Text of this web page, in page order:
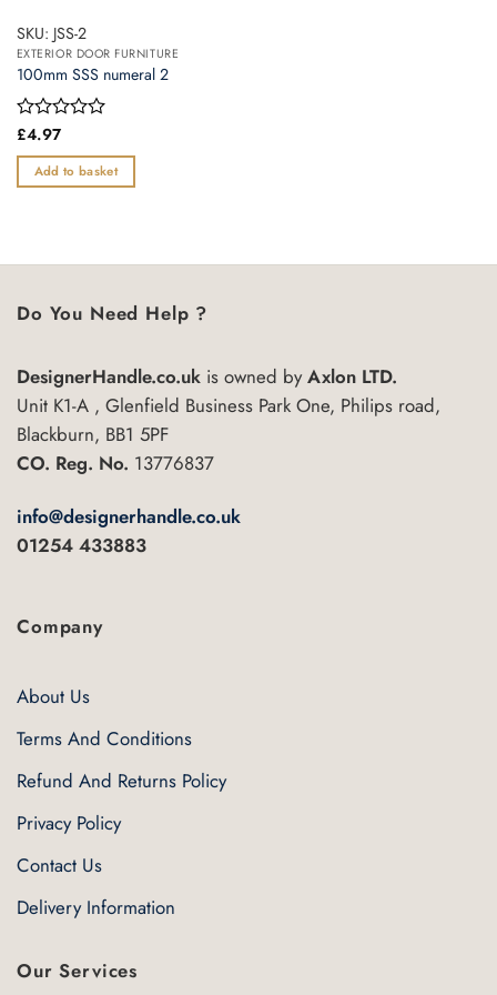
SKU: JSS-2
EXTERIOR DOOR FURNITURE
100mm SSS numeral 2
Rated
out
of
£4.97
Add to basket
Do You Need Help ?
DesignerHandle.co.uk is owned byAxlon LTD.
Unit K1-A , Glenfield Business Park One, Philips road,
Blackburn, BB1 5PF
CO. Reg. No. 13776837
info@designerhandle.co.uk
01254 433883
Company
About Us
Terms And Conditions
Refund And Returns Policy
Privacy Policy
Contact Us
Delivery Information
Our Services